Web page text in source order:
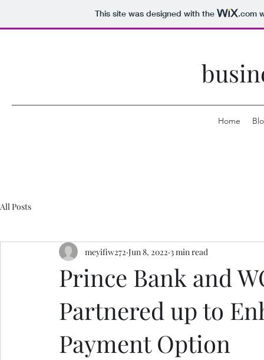
This site was designed with the .com
Home
All Posts
Prince Bank and
Partnered up to
Payment Option
meyifiw272 Jun 8, 2022 3 min read